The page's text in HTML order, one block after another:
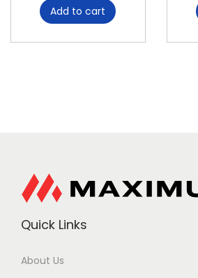
Add to cart
Quick Links
About Us